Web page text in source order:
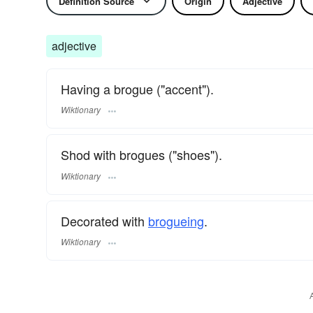
adjective
Having a brogue ("accent").
Wiktionary
Shod with brogues ("shoes").
Wiktionary
Decorated with brogueing.
Wiktionary